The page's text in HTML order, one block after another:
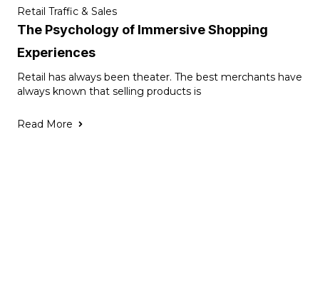
Retail Traffic & Sales
The Psychology of Immersive Shopping
Experiences
Retail has always been theater. The best merchants have
always known that selling products is
Read More